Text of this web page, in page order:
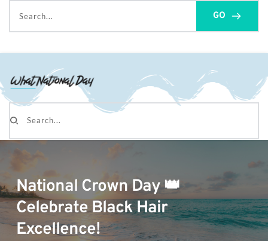
Search...
GO
Search...
National Crown Day 👑
Celebrate Black Hair
Excellence!